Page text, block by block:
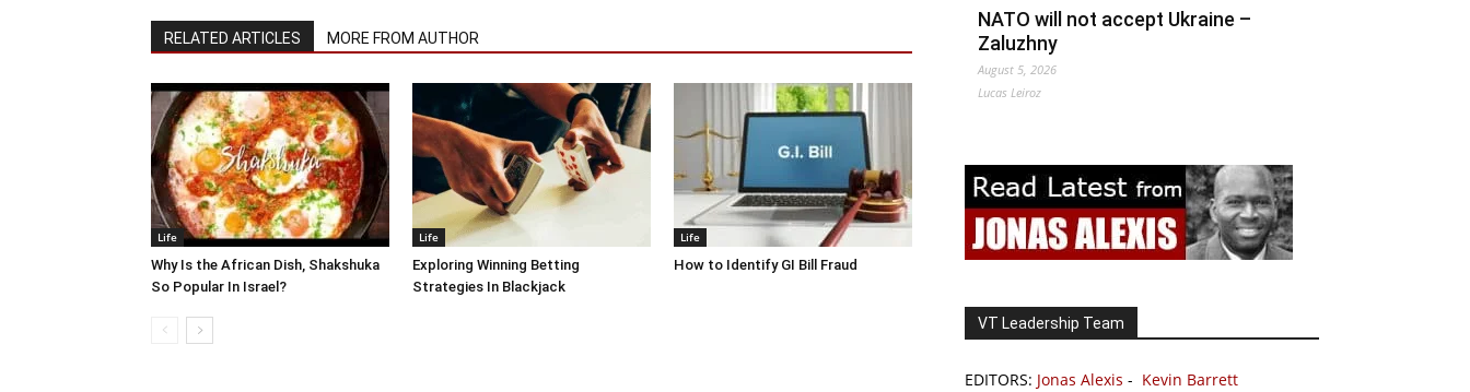
RELATED ARTICLES MORE FROM AUTHOR
Life
Why Is the African Dish, Shakshuka
So Popular In Israel?
Life
Exploring Winning Betting
Strategies In Blackjack
Life
How to Identify GI Bill Fraud
NATO will not accept Ukraine –
Zaluzhny
August 5, 2026
Lucas Leiroz
VT Leadership Team
EDITORS: Jonas Alexis - Kevin Barrett